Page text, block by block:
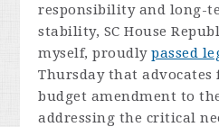
responsibility and long-
stability, SC House
myself, proudlypassed
Thursday that advocates
budget amendment to
addressing the critical